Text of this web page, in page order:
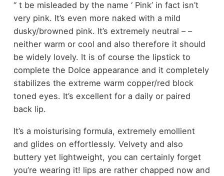
‘‘ t be misleaded by the name ‘ Pink’ in fact isn’t
very pink. It’s even more naked with a mild
dusky/browned pink. It’s extremely neutral – –
neither warm or cool and also therefore it should
be widely lovely. It is of course the lipstick to
complete the Dolce appearance and it completely
stabilizes the extreme warm copper/red block
toned eyes. It’s excellent for a daily or paired
back lip.
It’s a moisturising formula, extremely emollient
and glides on effortlessly. Velvety and also
buttery yet lightweight, you can certainly forget
you’re wearing it! lips are rather chapped now and